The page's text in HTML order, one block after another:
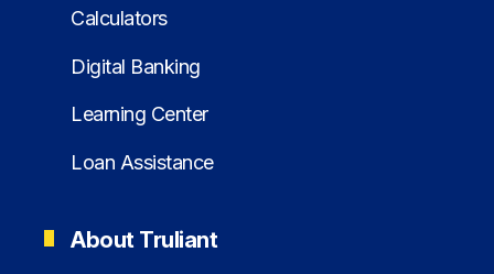
Calculators
Digital Banking
Learning Center
Loan Assistance
About Truliant